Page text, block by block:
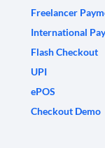
Freelancer
International
Flash Checkout
UPI
ePOS
Checkout Demo